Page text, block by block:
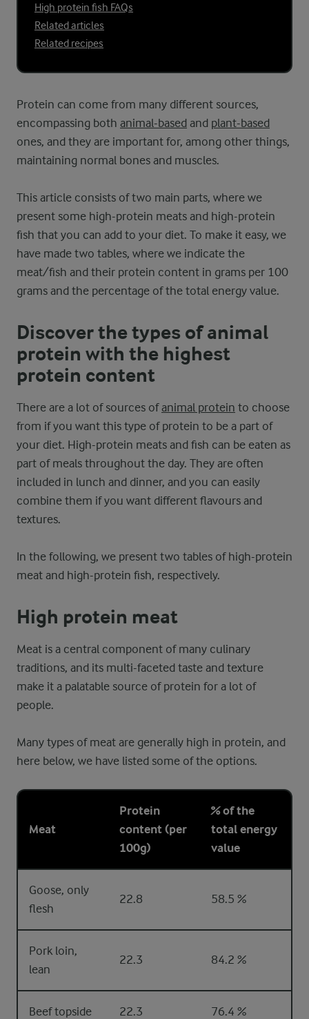
High protein fish FAQs
Related articles
Related recipes
Protein can come from many different sources,
encompassing both animal-based and plant-based
ones, and they are important for, among other things,
maintaining normal bones and muscles.
This article consists of two main parts, where we
present some high-protein meats and high-protein
fish that you can add to your diet. To make it easy, we
have made two tables, where we indicate the
meat/fish and their protein content in grams per 100
grams and the percentage of the total energy value.
Discover the types of animal
protein with the highest
protein content
There are a lot of sources ofanimal protein to choose
from if you want this type of protein to be a part of
your diet. High-protein meats and fish can be eaten as
part of meals throughout the day. They are often
included in lunch and dinner, and you can easily
combine them if you want different flavours and
textures.
In the following, we present two tables of high-protein
meat and high-protein fish, respectively.
High protein meat
Meat is a central component of many culinary
traditions, and its multi-faceted taste and texture
make it a palatable source of protein for a lot of
people.
Many types of meat are generally high in protein, and
here below, we have listed some of the options.
Meat
Protein
content (per
100g)
% of the
total energy
value
Goose, only
flesh
22.8 58.5 %
Pork loin,
lean
22.3 84.2 %
Beef topside 22.3 76.4 %